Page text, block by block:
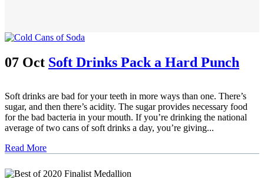
07 Oct Soft Drinks Pack a Hard Punch
Soft drinks are bad for your teeth in more ways than one. There’s
sugar, and then there’s acidity. The sugar provides necessary food
for the bad bacteria in your mouth. If you’re drinking the national
average of two cans of soft drinks a day, you’re giving...
Read More